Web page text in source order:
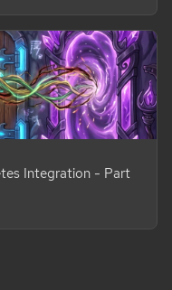
Integration - Part